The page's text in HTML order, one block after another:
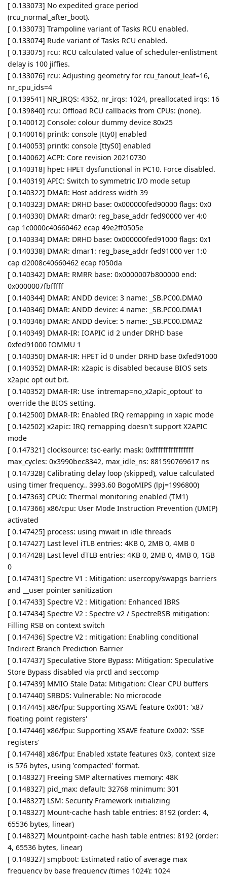
[ 0.133073] No expedited grace period
(rcu_normal_after_boot).
[ 0.133073] Trampoline variant of Tasks RCU enabled.
[ 0.133074] Rude variant of Tasks RCU enabled.
[ 0.133075] rcu: RCU calculated value of scheduler-enlistment
delay is 100 jiffies.
[ 0.133076] rcu: Adjusting geometry for rcu_fanout_leaf=16,
nr_cpu_ids=4
[ 0.139541] NR_IRQS: 4352, nr_irqs: 1024, preallocated irqs: 16
[ 0.139840] rcu: Offload RCU callbacks from CPUs: (none).
[ 0.140012] Console: colour dummy device 80x25
[ 0.140016] printk: console [tty0] enabled
[ 0.140053] printk: console [ttyS0] enabled
[ 0.140062] ACPI: Core revision 20210730
[ 0.140318] hpet: HPET dysfunctional in PC10. Force disabled.
[ 0.140319] APIC: Switch to symmetric I/O mode setup
[ 0.140322] DMAR: Host address width 39
[ 0.140323] DMAR: DRHD base: 0x000000fed90000 flags: 0x0
[ 0.140330] DMAR: dmar0: reg_base_addr fed90000 ver 4:0
cap 1c0000c40660462 ecap 49e2ff0505e
[ 0.140334] DMAR: DRHD base: 0x000000fed91000 flags: 0x1
[ 0.140338] DMAR: dmar1: reg_base_addr fed91000 ver 1:0
cap d2008c40660462 ecap f050da
[ 0.140342] DMAR: RMRR base: 0x0000007b800000 end:
0x0000007fbfffff
[ 0.140344] DMAR: ANDD device: 3 name: _SB.PC00.DMA0
[ 0.140346] DMAR: ANDD device: 4 name: _SB.PC00.DMA1
[ 0.140346] DMAR: ANDD device: 5 name: _SB.PC00.DMA2
[ 0.140349] DMAR-IR: IOAPIC id 2 under DRHD base
0xfed91000 IOMMU 1
[ 0.140350] DMAR-IR: HPET id 0 under DRHD base 0xfed91000
[ 0.140352] DMAR-IR: x2apic is disabled because BIOS sets
x2apic opt out bit.
[ 0.140352] DMAR-IR: Use 'intremap=no_x2apic_optout' to
override the BIOS setting.
[ 0.142500] DMAR-IR: Enabled IRQ remapping in xapic mode
[ 0.142502] x2apic: IRQ remapping doesn't support X2APIC
mode
[ 0.147321] clocksource: tsc-early: mask: 0xffffffffffffffff
max_cycles: 0x3990bec8342, max_idle_ns: 881590769617 ns
[ 0.147328] Calibrating delay loop (skipped), value calculated
using timer frequency.. 3993.60 BogoMIPS (lpj=1996800)
[ 0.147363] CPU0: Thermal monitoring enabled (TM1)
[ 0.147366] x86/cpu: User Mode Instruction Prevention (UMIP)
activated
[ 0.147425] process: using mwait in idle threads
[ 0.147427] Last level iTLB entries: 4KB 0, 2MB 0, 4MB 0
[ 0.147428] Last level dTLB entries: 4KB 0, 2MB 0, 4MB 0, 1GB
0
[ 0.147431] Spectre V1 : Mitigation: usercopy/swapgs barriers
and __user pointer sanitization
[ 0.147433] Spectre V2 : Mitigation: Enhanced IBRS
[ 0.147434] Spectre V2 : Spectre v2 / SpectreRSB mitigation:
Filling RSB on context switch
[ 0.147436] Spectre V2 : mitigation: Enabling conditional
Indirect Branch Prediction Barrier
[ 0.147437] Speculative Store Bypass: Mitigation: Speculative
Store Bypass disabled via prctl and seccomp
[ 0.147439] MMIO Stale Data: Mitigation: Clear CPU buffers
[ 0.147440] SRBDS: Vulnerable: No microcode
[ 0.147445] x86/fpu: Supporting XSAVE feature 0x001: 'x87
floating point registers'
[ 0.147446] x86/fpu: Supporting XSAVE feature 0x002: 'SSE
registers'
[ 0.147448] x86/fpu: Enabled xstate features 0x3, context size
is 576 bytes, using 'compacted' format.
[ 0.148327] Freeing SMP alternatives memory: 48K
[ 0.148327] pid_max: default: 32768 minimum: 301
[ 0.148327] LSM: Security Framework initializing
[ 0.148327] Mount-cache hash table entries: 8192 (order: 4,
65536 bytes, linear)
[ 0.148327] Mountpoint-cache hash table entries: 8192 (order:
4, 65536 bytes, linear)
[ 0.148327] smpboot: Estimated ratio of average max
frequency by base frequency (times 1024): 1024